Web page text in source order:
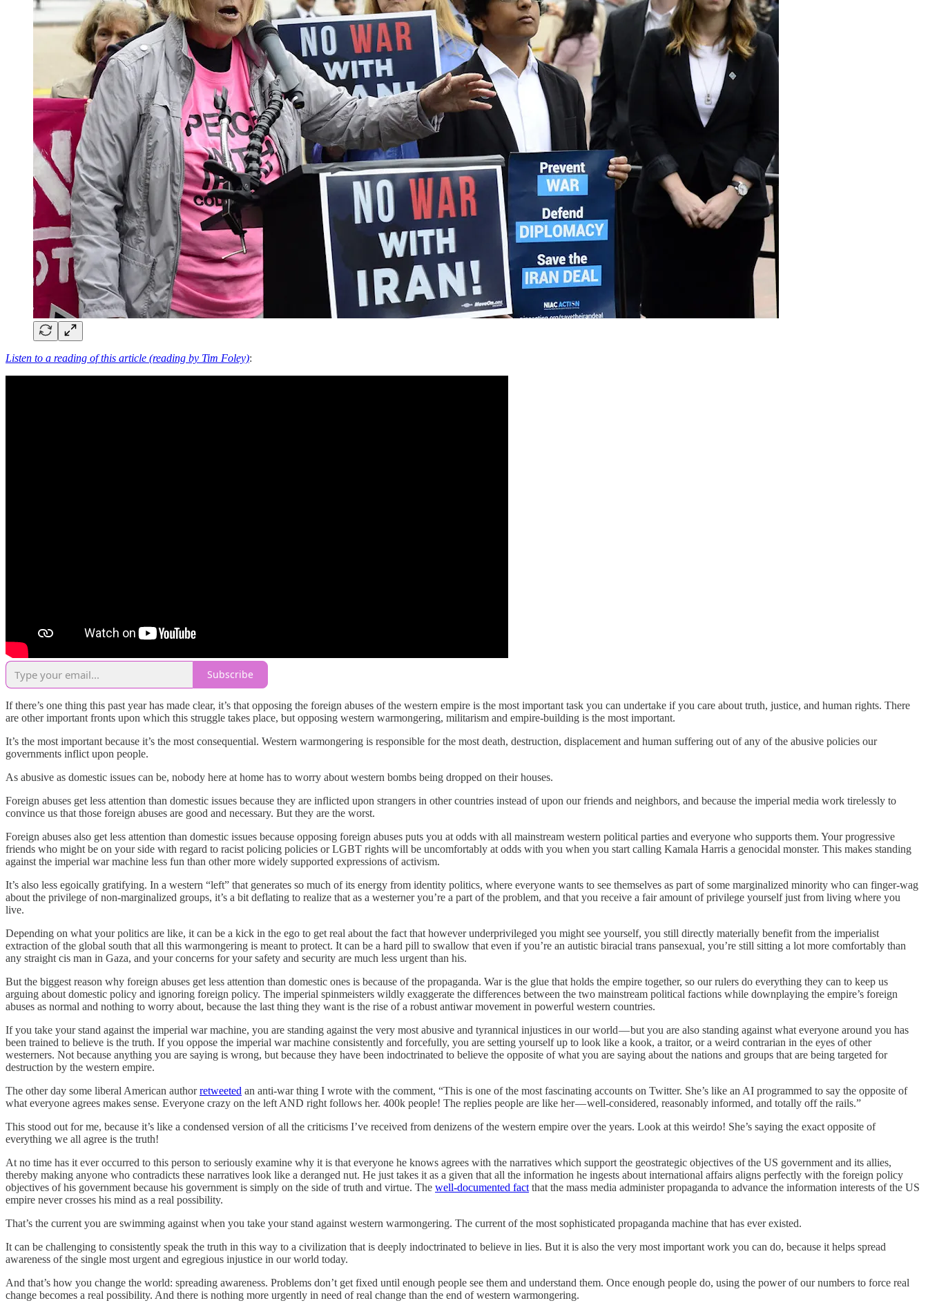
Listen to a reading of this article (reading by Tim Foley):
Subscribe
If there’s one thing this past year has made clear, it’s that opposing the foreign abuses of the western empire is the most important task you can undertake if you care about truth, justice, and human rights. There
are other important fronts upon which this struggle takes place, but opposing western warmongering, militarism and empire-building is the most important.
It’s the most important because it’s the most consequential. Western warmongering is responsible for the most death, destruction, displacement and human suffering out of any of the abusive policies our
governments inflict upon people.
As abusive as domestic issues can be, nobody here at home has to worry about western bombs being dropped on their houses.
Foreign abuses get less attention than domestic issues because they are inflicted upon strangers in other countries instead of upon our friends and neighbors, and because the imperial media work tirelessly to
convince us that those foreign abuses are good and necessary. But they are the worst.
Foreign abuses also get less attention than domestic issues because opposing foreign abuses puts you at odds with all mainstream western political parties and everyone who supports them. Your progressive
friends who might be on your side with regard to racist policing policies or LGBT rights will be uncomfortably at odds with you when you start calling Kamala Harris a genocidal monster. This makes standing
against the imperial war machine less fun than other more widely supported expressions of activism.
It’s also less egoically gratifying. In a western “left” that generates so much of its energy from identity politics, where everyone wants to see themselves as part of some marginalized minority who can finger-wag
about the privilege of non-marginalized groups, it’s a bit deflating to realize that as a westerner you’re a part of the problem, and that you receive a fair amount of privilege yourself just from living where you
live.
Depending on what your politics are like, it can be a kick in the ego to get real about the fact that however underprivileged you might see yourself, you still directly materially benefit from the imperialist
extraction of the global south that all this warmongering is meant to protect. It can be a hard pill to swallow that even if you’re an autistic biracial trans pansexual, you’re still sitting a lot more comfortably than
any straight cis man in Gaza, and your concerns for your safety and security are much less urgent than his.
But the biggest reason why foreign abuses get less attention than domestic ones is because of the propaganda. War is the glue that holds the empire together, so our rulers do everything they can to keep us
arguing about domestic policy and ignoring foreign policy. The imperial spinmeisters wildly exaggerate the differences between the two mainstream political factions while downplaying the empire’s foreign
abuses as normal and nothing to worry about, because the last thing they want is the rise of a robust antiwar movement in powerful western countries.
If you take your stand against the imperial war machine, you are standing against the very most abusive and tyrannical injustices in our world — but you are also standing against what everyone around you has
been trained to believe is the truth. If you oppose the imperial war machine consistently and forcefully, you are setting yourself up to look like a kook, a traitor, or a weird contrarian in the eyes of other
westerners. Not because anything you are saying is wrong, but because they have been indoctrinated to believe the opposite of what you are saying about the nations and groups that are being targeted for
destruction by the western empire.
The other day some liberal American authorretweeted an anti-war thing I wrote with the comment, “This is one of the most fascinating accounts on Twitter. She’s like an AI programmed to say the opposite of
what everyone agrees makes sense. Everyone crazy on the left AND right follows her. 400k people! The replies people are like her — well-considered, reasonably informed, and totally off the rails.”
This stood out for me, because it’s like a condensed version of all the criticisms I’ve received from denizens of the western empire over the years. Look at this weirdo! She’s saying the exact opposite of
everything we all agree is the truth!
At no time has it ever occurred to this person to seriously examine why it is that everyone he knows agrees with the narratives which support the geostrategic objectives of the US government and its allies,
thereby making anyone who contradicts these narratives look like a deranged nut. He just takes it as a given that all the information he ingests about international affairs aligns perfectly with the foreign policy
objectives of his government because his government is simply on the side of truth and virtue. The well-documented fact that the mass media administer propaganda to advance the information interests of the US
empire never crosses his mind as a real possibility.
That’s the current you are swimming against when you take your stand against western warmongering. The current of the most sophisticated propaganda machine that has ever existed.
It can be challenging to consistently speak the truth in this way to a civilization that is deeply indoctrinated to believe in lies. But it is also the very most important work you can do, because it helps spread
awareness of the single most urgent and egregious injustice in our world today.
And that’s how you change the world: spreading awareness. Problems don’t get fixed until enough people see them and understand them. Once enough people do, using the power of our numbers to force real
change becomes a real possibility. And there is nothing more urgently in need of real change than the end of western warmongering.